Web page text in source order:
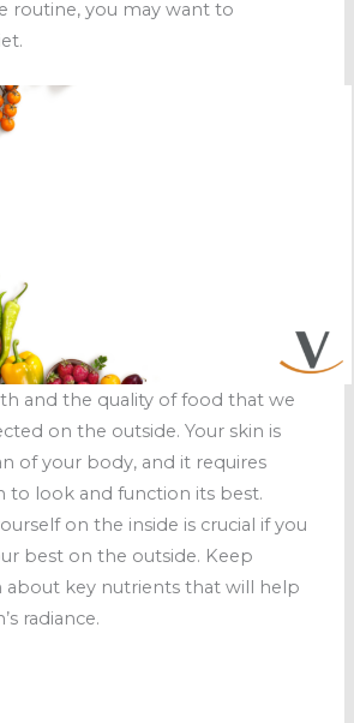
routine, you may want to
and the quality of food that we
on the outside. Your skin is
of your body, and it requires
to look and function its best.
on the inside is crucial if you
best on the outside. Keep
about key nutrients that will help
radiance.